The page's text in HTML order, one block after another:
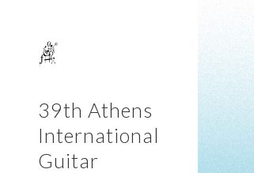
39th Athens
International
Guitar